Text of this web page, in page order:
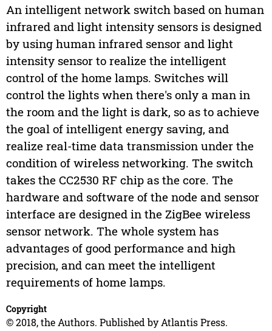
An intelligent network switch based on human
infrared and light intensity sensors is designed
by using human infrared sensor and light
intensity sensor to realize the intelligent
control of the home lamps. Switches will
control the lights when there's only a man in
the room and the light is dark, so as to achieve
the goal of intelligent energy saving, and
realize real-time data transmission under the
condition of wireless networking. The switch
takes the CC2530 RF chip as the core. The
hardware and software of the node and sensor
interface are designed in the ZigBee wireless
sensor network. The whole system has
advantages of good performance and high
precision, and can meet the intelligent
requirements of home lamps.
Copyright
© 2018, the Authors. Published by Atlantis Press.